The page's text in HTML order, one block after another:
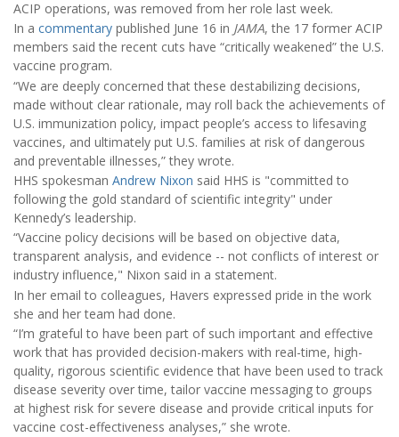
ACIP operations, was removed from her role last week.
In a commentary published June 16 in JAMA, the 17 former ACIP
members said the recent cuts have “critically weakened” the U.S.
vaccine program.
“We are deeply concerned that these destabilizing decisions,
made without clear rationale, may roll back the achievements of
U.S. immunization policy, impact people’s access to lifesaving
vaccines, and ultimately put U.S. families at risk of dangerous
and preventable illnesses,” they wrote.
HHS spokesman Andrew Nixon said HHS is "committed to
following the gold standard of scientific integrity" under
Kennedy’s leadership.
“Vaccine policy decisions will be based on objective data,
transparent analysis, and evidence -- not conflicts of interest or
industry influence," Nixon said in a statement.
In her email to colleagues, Havers expressed pride in the work
she and her team had done.
“I’m grateful to have been part of such important and effective
work that has provided decision-makers with real-time, high-
quality, rigorous scientific evidence that have been used to track
disease severity over time, tailor vaccine messaging to groups
at highest risk for severe disease and provide critical inputs for
vaccine cost-effectiveness analyses,” she wrote.